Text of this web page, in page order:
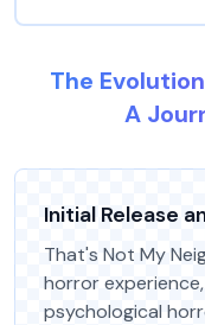
The
A
Initial Release
That's Not My
horror
psychological